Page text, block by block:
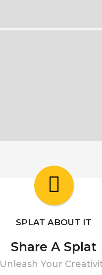
SPLAT ABOUT IT
Share A Splat
Unleash Your